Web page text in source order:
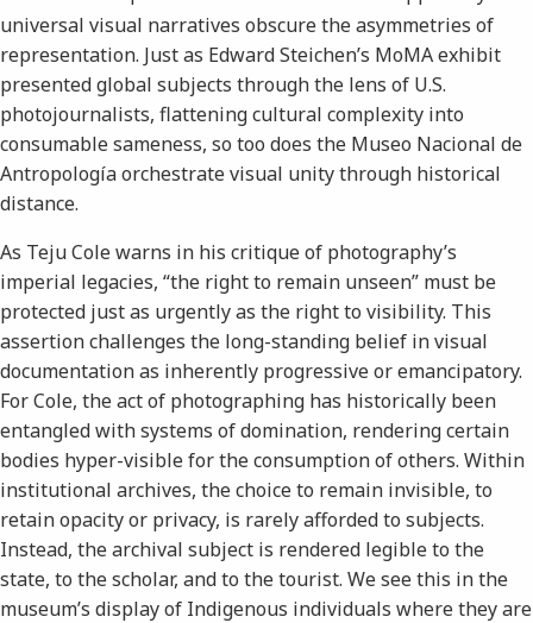
universal visual narratives obscure the asymmetries of
representation. Just as Edward Steichen’s MoMA exhibit
presented global subjects through the lens of U.S.
photojournalists, flattening cultural complexity into
consumable sameness, so too does the Museo Nacional de
Antropología orchestrate visual unity through historical
distance.
As Teju Cole warns in his critique of photography’s
imperial legacies, “the right to remain unseen” must be
protected just as urgently as the right to visibility. This
assertion challenges the long-standing belief in visual
documentation as inherently progressive or emancipatory.
For Cole, the act of photographing has historically been
entangled with systems of domination, rendering certain
bodies hyper-visible for the consumption of others. Within
institutional archives, the choice to remain invisible, to
retain opacity or privacy, is rarely afforded to subjects.
Instead, the archival subject is rendered legible to the
state, to the scholar, and to the tourist. We see this in the
museum’s display of Indigenous individuals where they are